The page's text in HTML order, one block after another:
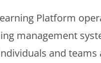
Platform
management
and